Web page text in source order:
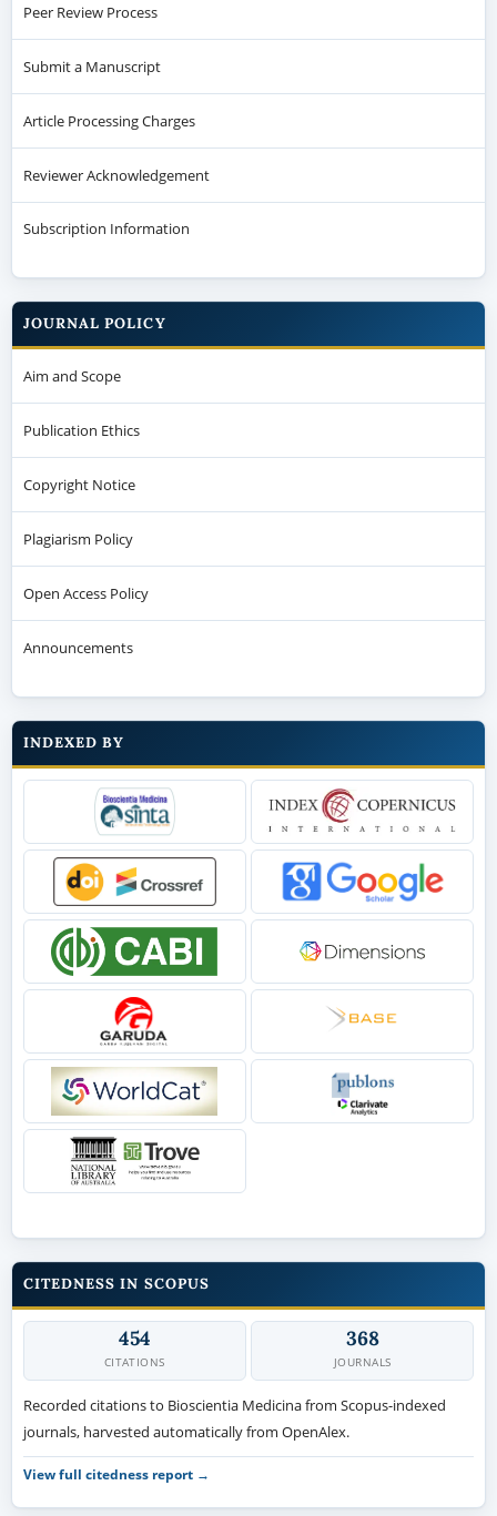
Peer Review Process
Submit a Manuscript
Article Processing Charges
Reviewer Acknowledgement
Subscription Information
JOURNAL POLICY
Aim and Scope
Publication Ethics
Copyright Notice
Plagiarism Policy
Open Access Policy
Announcements
INDEXED BY
CITEDNESS IN SCOPUS
454
CITATIONS
368
JOURNALS
Recorded citations to Bioscientia Medicina from Scopus-indexed
journals, harvested automatically from OpenAlex.
View full citedness report →